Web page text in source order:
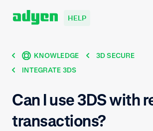
HELP
KNOWLEDGE
3D SECURE
INTEGRATE 3DS
Can I use 3DS with
transactions?